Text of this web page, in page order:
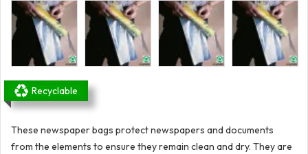
Recyclable
These newspaper bags protect newspapers and documents
from the elements to ensure they remain clean and dry. They are